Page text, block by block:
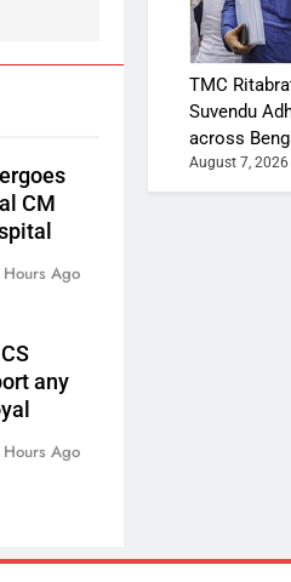
CM
Ago
any
Ago
TMC
Suvendu
across
August 7, 2026